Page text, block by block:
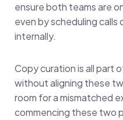
ensure both teams are
even by scheduling calls
internally.
Copy curation is all part
without aligning these
room for a mismatched
commencing these two